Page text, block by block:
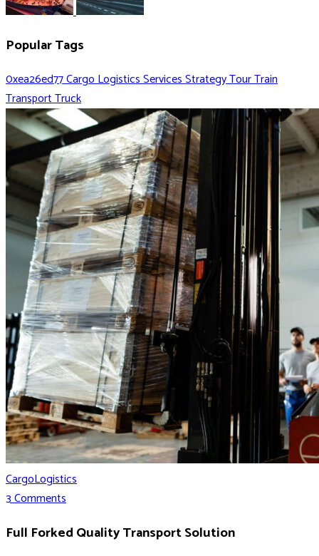
Popular Tags
0xea26ed77CargoLogisticsServicesStrategyTourTrain
TransportTruck
CargoLogistics
3 Comments
Full Forked Quality Transport Solution